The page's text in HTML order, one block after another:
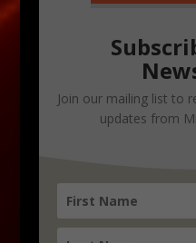
Join our mailing list to
updates from